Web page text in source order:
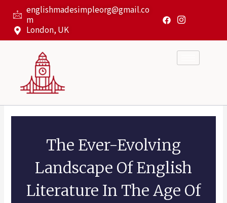
content
englishmadesimpleorg@gmail.co
m
London, UK
The Ever-Evolving
Landscape Of English
Literature In The Age Of